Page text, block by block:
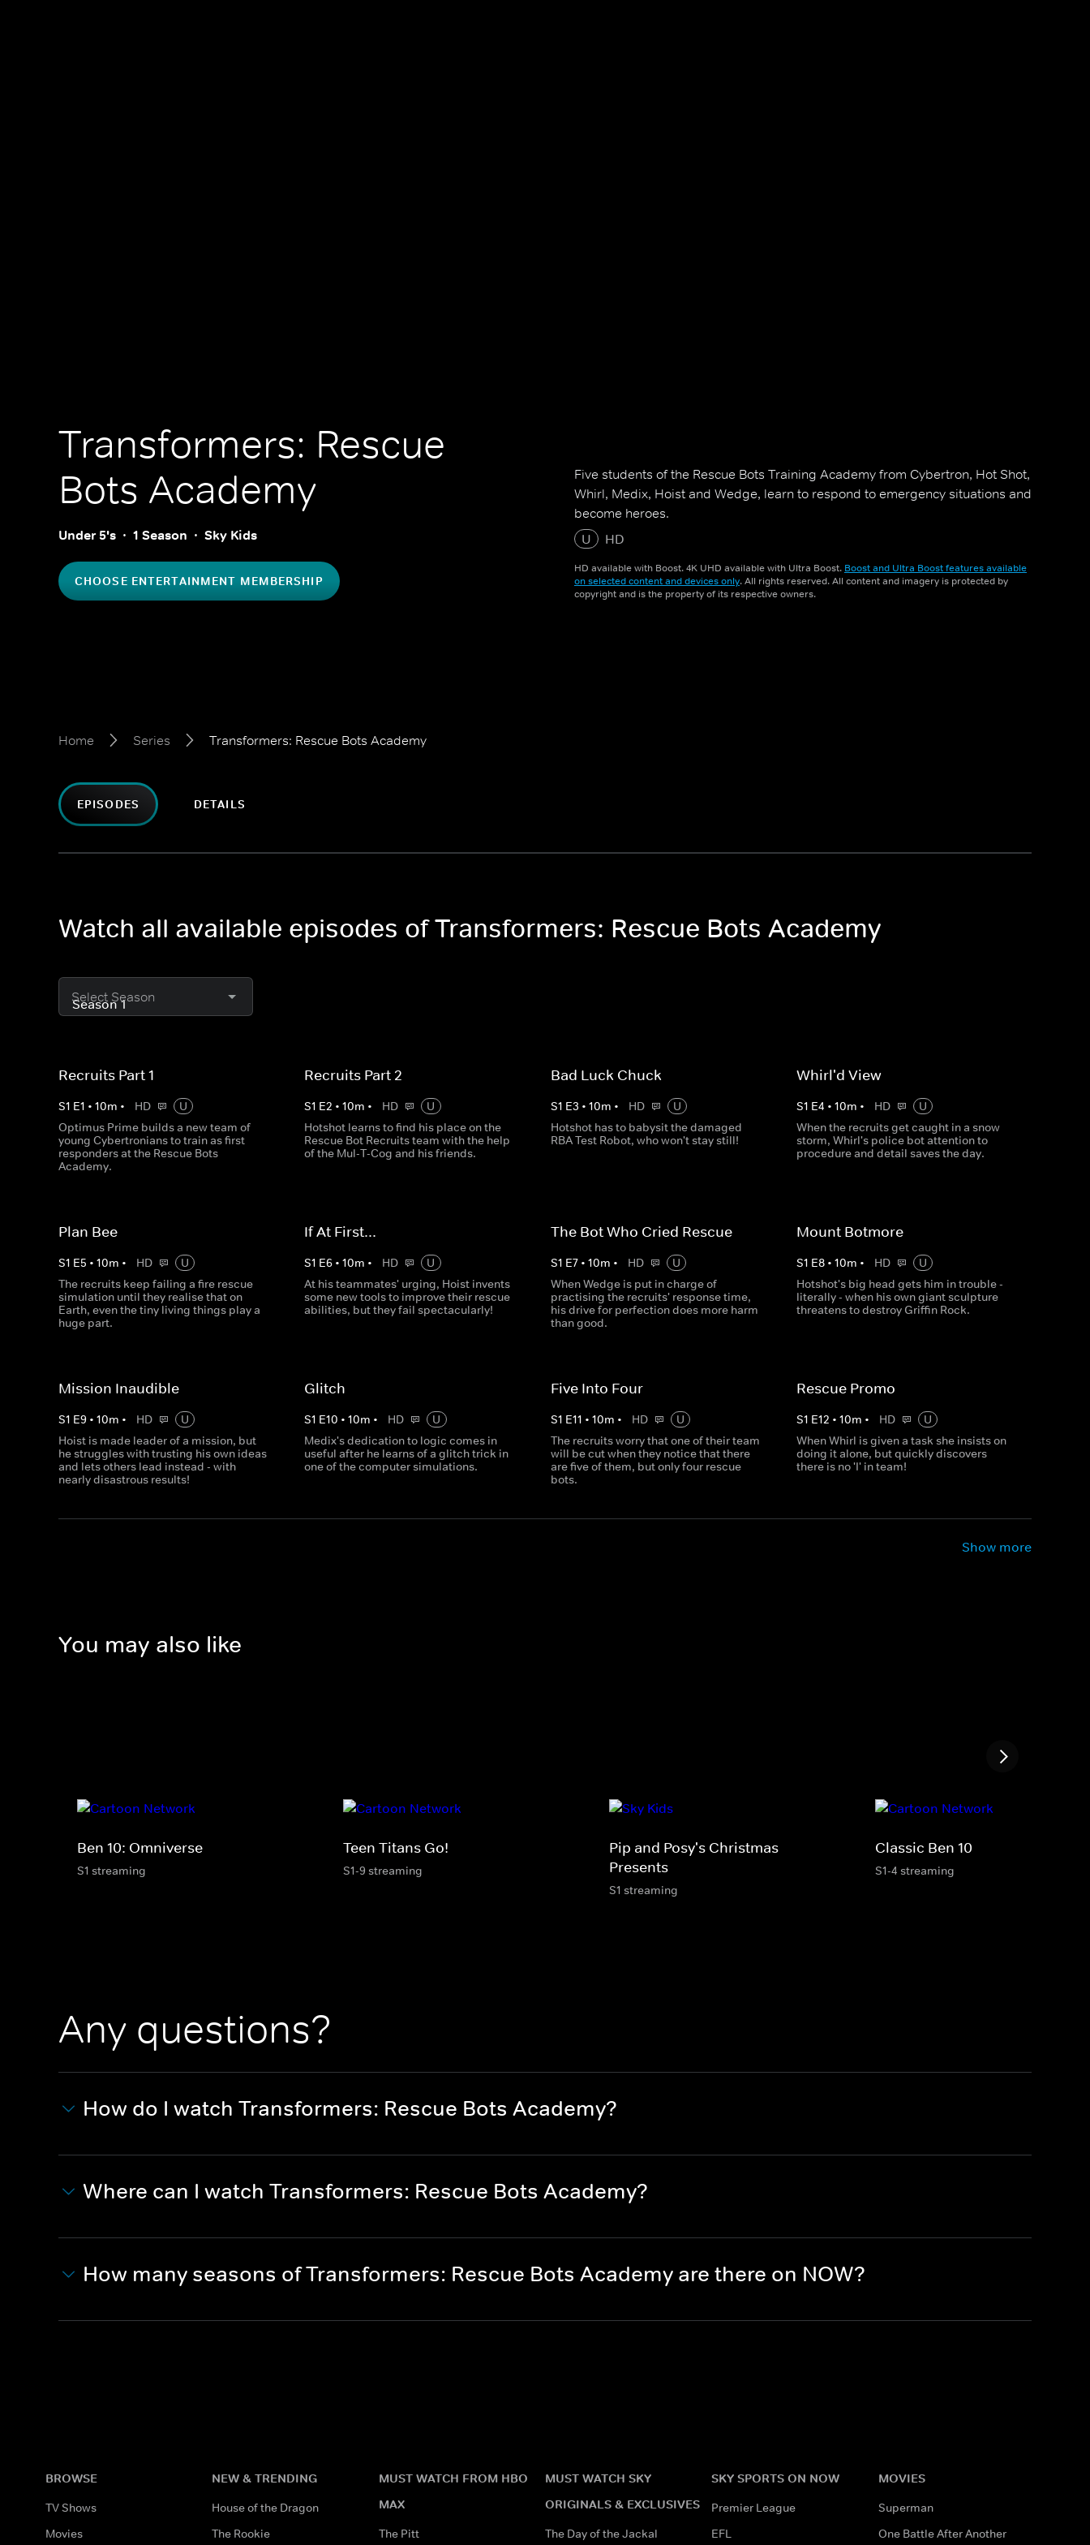
Transformers: Rescue
Bots Academy
Under 5's 1 Season Sky Kids
CHOOSE ENTERTAINMENT MEMBERSHIP
Five students of the Rescue Bots Training Academy from Cybertron, Hot Shot,
Whirl, Medix, Hoist and Wedge, learn to respond to emergency situations and
become heroes.
U
HD
HD available with Boost. 4K UHD available with Ultra Boost. Boost and Ultra Boost features available
on selected content and devices only. All rights reserved. All content and imagery is protected by
copyright and is the property of its respective owners.
Home Series Transformers: Rescue Bots Academy
EPISODES DETAILS
Watch all available episodes of Transformers: Rescue Bots Academy
Select Season
Recruits Part 1
S1 E1 • 10m • HD
U
Optimus Prime builds a new team of
young Cybertronians to train as first
responders at the Rescue Bots
Academy.
Recruits Part 2
S1 E2 •10m • HD
U
Hotshot learns to find his place on the
Rescue Bot Recruits team with the help
of the Mul-T-Cog and his friends.
Bad Luck Chuck
S1 E3 • 10m • HD
U
Hotshot has to babysit the damaged
RBA Test Robot, who won't stay still!
Whirl'd View
S1 E4 • 10m • HD
U
When the recruits get caught in a snow
storm, Whirl's police bot attention to
procedure and detail saves the day.
Plan Bee
S1 E5 • 10m • HD
U
The recruits keep failing a fire rescue
simulation until they realise that on
Earth, even the tiny living things play a
huge part.
If At First...
S1 E6 •10m • HD
U
At his teammates' urging, Hoist invents
some new tools to improve their rescue
abilities, but they fail spectacularly!
The Bot Who Cried Rescue
S1 E7• 10m • HD
U
When Wedge is put in charge of
practising the recruits' response time,
his drive for perfection does more harm
than good.
Mount Botmore
S1 E8• 10m • HD
U
Hotshot's big head gets him in trouble -
literally - when his own giant sculpture
threatens to destroy Griffin Rock.
Mission Inaudible
S1 E9 • 10m • HD
U
Hoist is made leader of a mission, but
he struggles with trusting his own ideas
and lets others lead instead - with
nearly disastrous results!
Glitch
S1 E10 •10m • HD
U
Medix's dedication to logic comes in
useful after he learns of a glitch trick in
one of the computer simulations.
Five Into Four
S1 E11 • 10m • HD
U
The recruits worry that one of their team
will be cut when they notice that there
are five of them, but only four rescue
bots.
Rescue Promo
S1 E12 • 10m • HD
U
When Whirl is given a task she insists on
doing it alone, but quickly discovers
there is no 'I' in team!
Show more
You may also like
Ben 10: Omniverse
S1 streaming
Teen Titans Go!
S1-9 streaming
Pip and Posy's Christmas
Presents
S1 streaming
Classic Ben 10
S1-4 streaming
Any questions?
How do I watch Transformers: Rescue Bots Academy?
Where can I watch Transformers: Rescue Bots Academy?
How many seasons of Transformers: Rescue Bots Academy are there on NOW?
BROWSE
TV Shows
Movies
NEW & TRENDING
House of the Dragon
The Rookie
MUST WATCH FROM HBO
MAX
The Pitt
MUST WATCH SKY
ORIGINALS & EXCLUSIVES
The Day of the Jackal
SKY SPORTS ON NOW
Premier League
EFL
MOVIES
Superman
One Battle After Another